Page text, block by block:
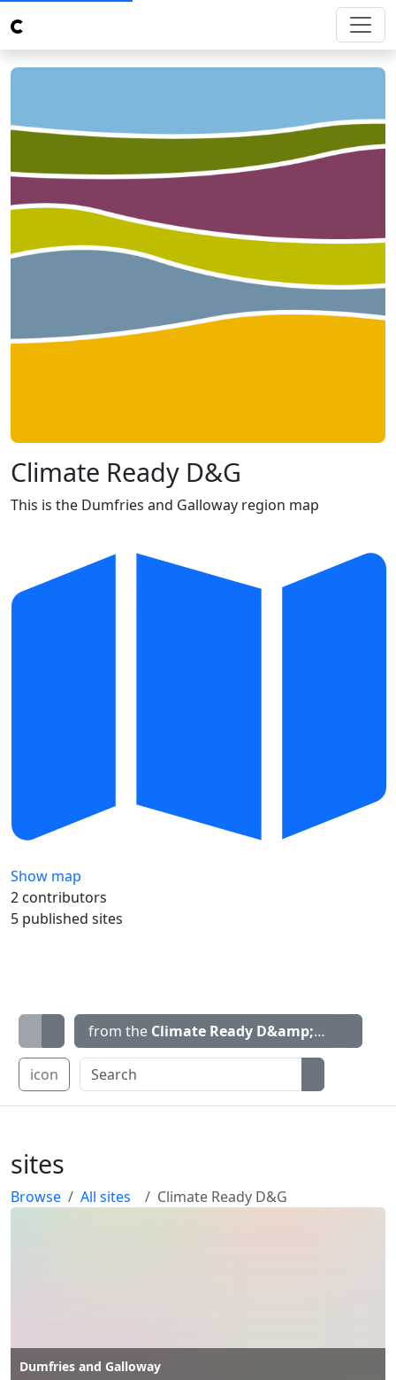
Climate Ready D&G
This is the Dumfries and Galloway region map
Show map
2 contributors
5 published sites
from the Climate Ready D&amp;Gmap
icon
sites
Browse All sites Climate Ready D&G
Dumfries and Galloway